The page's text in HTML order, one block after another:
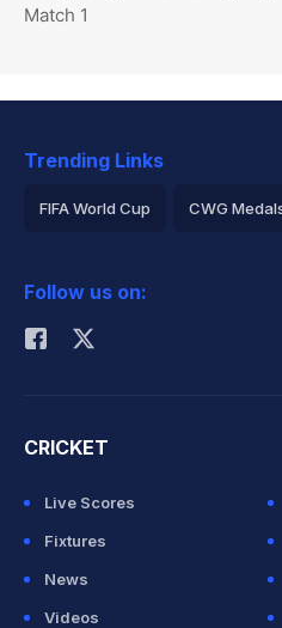
Match 1
Trending Links
FIFA World Cup CWG
Rohit Sharma
Follow us on:
CRICKET
Live Scores
Fixtures
News
Videos